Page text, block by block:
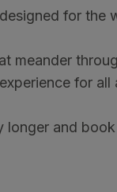
for the
meander
for all
longer and